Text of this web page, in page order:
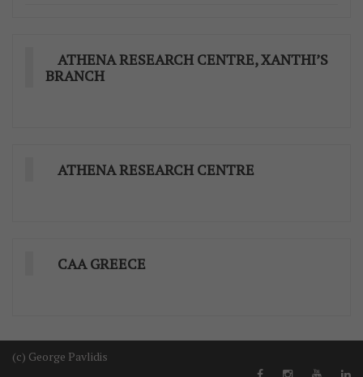
ATHENA RESEARCH CENTRE, XANTHI’S
BRANCH
ATHENA RESEARCH CENTRE
CAA GREECE
(c) George Pavlidis